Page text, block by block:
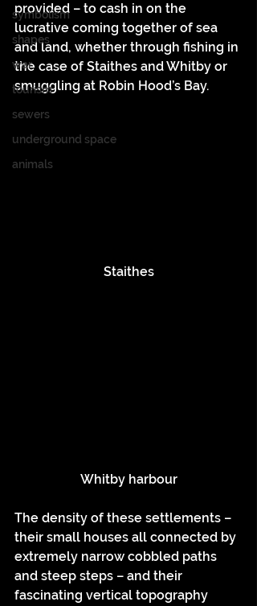
symbolism
shapes
war
tourism
sewers
underground space
animals
provided – to cash in on the
lucrative coming together of sea
and land, whether through fishing in
the case of Staithes and Whitby or
smuggling at Robin Hood’s Bay.
Staithes
Whitby harbour
The density of these settlements –
their small houses all connected by
extremely narrow cobbled paths
and steep steps – and their
fascinating vertical topography